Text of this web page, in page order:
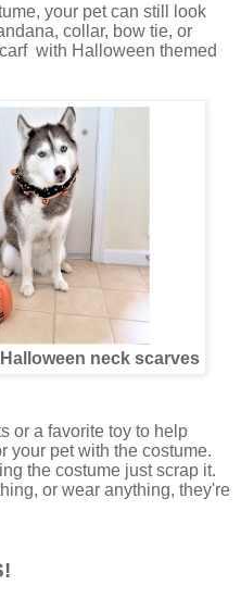
your pet can still look
collar, bow tie, or
with Halloween themed
neck scarves
or a favorite toy to help
your pet with the costume.
the costume just scrap it.
or wear anything, they're